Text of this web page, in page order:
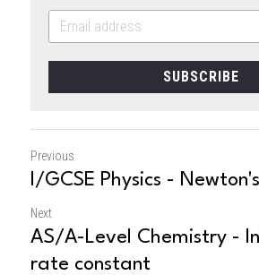
SUBSCRIBE
Previous
I/GCSE Physics -
Next
AS/A-Level Chemistry -
rate constant